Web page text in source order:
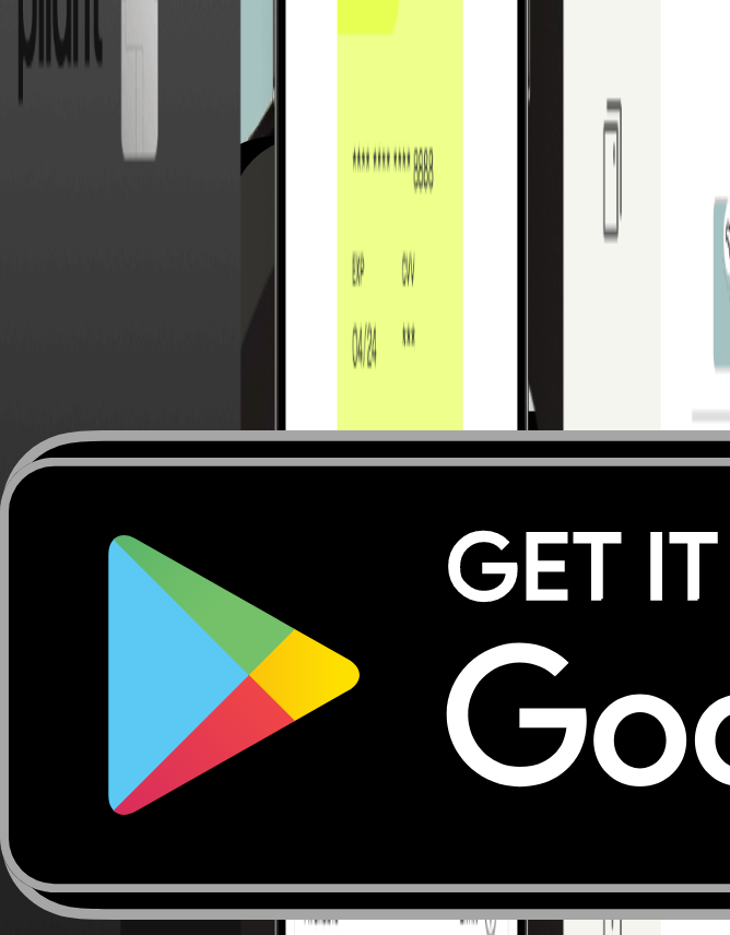
Booth